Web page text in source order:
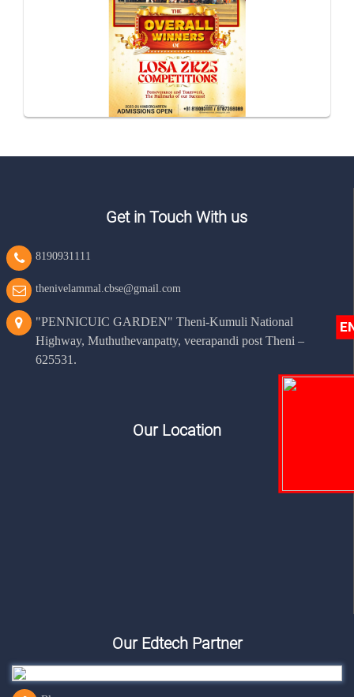
Get in Touch With us
8190931111
thenivelammal.cbse@gmail.com
"PENNICUIC GARDEN" Theni-Kumuli National
Highway, Muthuthevanpatty, veerapandi post Theni –
625531.
Our Location
Our Edtech Partner